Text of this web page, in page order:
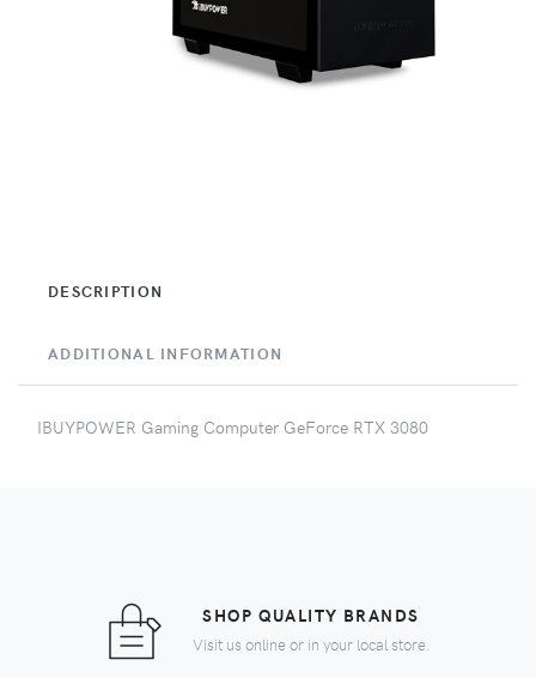
DESCRIPTION
ADDITIONAL INFORMATION
IBUYPOWER Gaming Computer GeForce RTX 3080
SHOP QUALITY BRANDS
Visit us online or in your local store.